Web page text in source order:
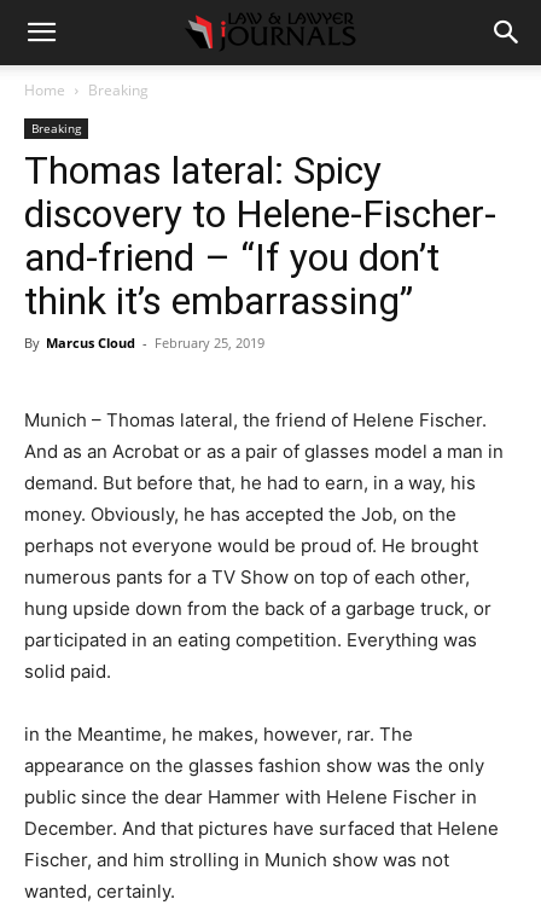
Home Breaking
Breaking
Thomas lateral: Spicy
discovery to Helene-Fischer-
and-friend – “If you don’t
think it’s embarrassing”
By Marcus Cloud - February 25, 2019
Munich – Thomas lateral, the friend of Helene Fischer.
And as an Acrobat or as a pair of glasses model a man in
demand. But before that, he had to earn, in a way, his
money. Obviously, he has accepted the Job, on the
perhaps not everyone would be proud of. He brought
numerous pants for a TV Show on top of each other,
hung upside down from the back of a garbage truck, or
participated in an eating competition. Everything was
solid paid.
in the Meantime, he makes, however, rar. The
appearance on the glasses fashion show was the only
public since the dear Hammer with Helene Fischer in
December. And that pictures have surfaced that Helene
Fischer, and him strolling in Munich show was not
wanted, certainly.